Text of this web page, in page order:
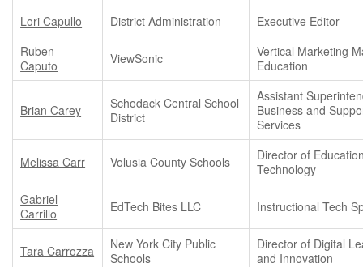
Lori Capullo
District Administration
Executive Editor
Ruben
Caputo
ViewSonic
Vertical Marketing
Education
Brian Carey
Schodack Central School
District
Assistant
Business and
Services
Melissa Carr Volusia County Schools
Director of
Technology
Gabriel
Carrillo
EdTech Bites LLC Instructional Tech
Tara Carrozza
New York City Public
Schools
Director of Digital
and Innovation